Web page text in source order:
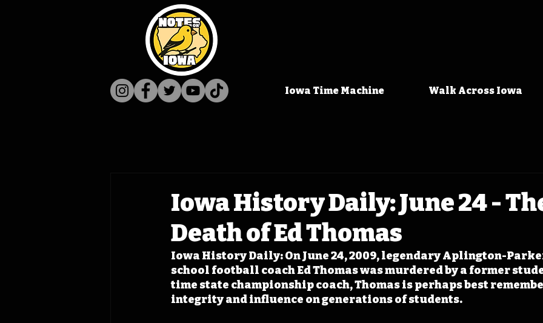
Iowa Time Machine Walk Across Iowa
Iowa History Daily: June 24 -
Death of Ed Thomas
Iowa History Daily: On June 24, 2009, legendary Aplington-
school football coach Ed Thomas was murdered by a former
time state championship coach, Thomas is perhaps best
integrity and influence on generations of students.